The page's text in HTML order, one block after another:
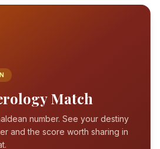
Match
number. See your destiny
and the score worth sharing in